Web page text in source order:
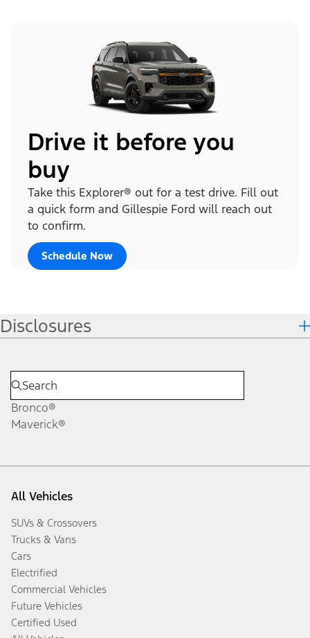
Drive it before you
buy
Take this Explorer® out for a test drive. Fill out
a quick form and Gillespie Ford will reach out
to confirm.
Schedule Now
Disclosures
Bronco®
Maverick®
All Vehicles
SUVs & Crossovers
Trucks & Vans
Cars
Electrified
Commercial Vehicles
Future Vehicles
Certified Used